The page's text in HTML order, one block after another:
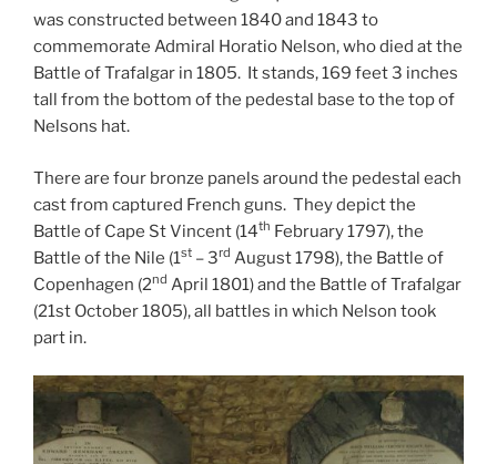
was constructed between 1840 and 1843 to
commemorate Admiral Horatio Nelson, who died at the
Battle of Trafalgar in 1805. It stands, 169 feet 3 inches
tall from the bottom of the pedestal base to the top of
Nelsons hat.
There are four bronze panels around the pedestal each
cast from captured French guns. They depict the
Battle of Cape St Vincent (14th February 1797), the
Battle of the Nile (1st – 3rd August 1798), the Battle of
Copenhagen (2nd April 1801) and the Battle of Trafalgar
(21st October 1805), all battles in which Nelson took
part in.